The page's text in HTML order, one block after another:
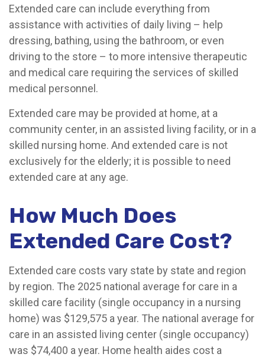
Extended care can include everything from
assistance with activities of daily living – help
dressing, bathing, using the bathroom, or even
driving to the store – to more intensive therapeutic
and medical care requiring the services of skilled
medical personnel.
Extended care may be provided at home, at a
community center, in an assisted living facility, or in a
skilled nursing home. And extended care is not
exclusively for the elderly; it is possible to need
extended care at any age.
How Much Does
Extended Care Cost?
Extended care costs vary state by state and region
by region. The 2025 national average for care in a
skilled care facility (single occupancy in a nursing
home) was $129,575 a year. The national average for
care in an assisted living center (single occupancy)
was $74,400 a year. Home health aides cost a